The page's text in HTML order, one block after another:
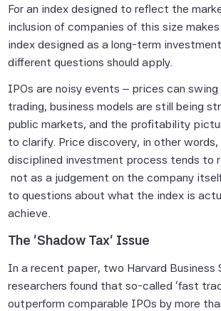
For an index designed to reflect the
inclusion of companies of this size
index designed as a long-term
different questions should apply.
IPOs are noisy events – prices can swing
trading, business models are still being
public markets, and the profitability
to clarify. Price discovery, in other
disciplined investment process tends to
not as a judgement on the company
to questions about what the index is
achieve.
The 'Shadow Tax' Issue
In a recent paper, two Harvard Business
researchers found that so-called 'fast
outperform comparable IPOs by more